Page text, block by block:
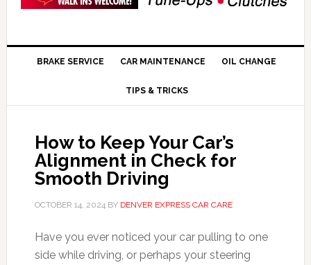
BRAKE SERVICE CAR MAINTENANCE OIL CHANGE
TIPS & TRICKS
How to Keep Your Car’s
Alignment in Check for
Smooth Driving
OCTOBER 14, 2024BY DENVER EXPRESS CAR CARE
Have you ever noticed your car pulling to one
side while driving, or perhaps your steering